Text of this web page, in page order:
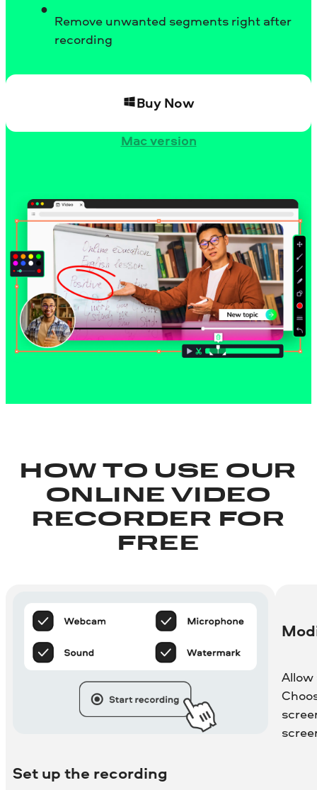
Remove unwanted segments right after
recording
Buy Now
Mac version
HOW TO USE OUR
ONLINE VIDEO
RECORDER FOR
FREE
Set up the recording